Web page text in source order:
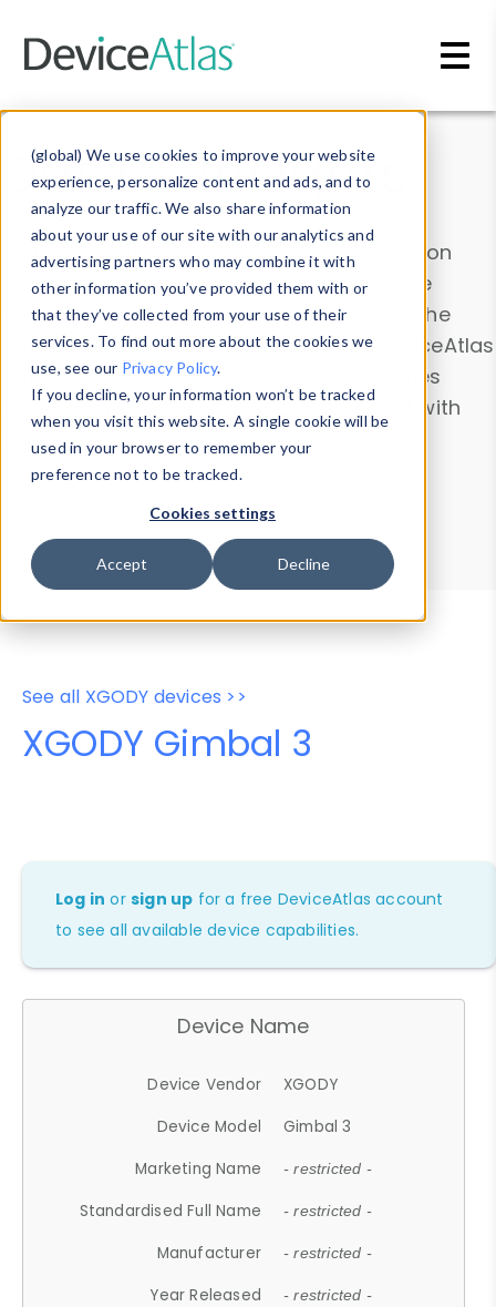
(global) We use cookies to improve your website
experience, personalize content and ads, and to
analyze our traffic. We also share information
about your use of our site with our analytics and
advertising partners who may combine it with
other information you’ve provided them with or
that they’ve collected from your use of their
services. To find out more about the cookies we
use, see our Privacy Policy.
If you decline, your information won’t be tracked
when you visit this website. A single cookie will be
used in your browser to remember your
preference not to be tracked.
Cookies settings
Accept Decline
Data & Insights
Explore our device data. Drill into information
and properties on all devices or contribute
information with theDevice Browser
. Use the
Data Explorerto explore and analyze DeviceAtlas
data. Check our available device properties
from ourProperty List. Test a User-Agent with
theHTTP Headers Parser.
Device Browser
Data Explorer
Properties
User-Agent Tester
See all XGODY devices >>
XGODY Gimbal 3
Log in orsign up for a free DeviceAtlas account
to see all available device capabilities.
Device Name
Device Vendor
XGODY
Device Model
Gimbal 3
Marketing Name
- restricted -
Standardised Full Name - restricted -
Manufacturer - restricted -
Year Released - restricted -